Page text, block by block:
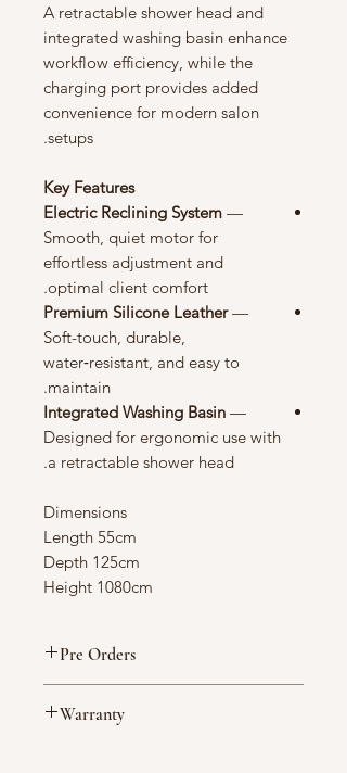
A retractable shower head and
integrated washing basin enhance
workflow efficiency, while the
charging port provides added
convenience for modern salon
setups.
Key Features
Electric Reclining System —
Smooth, quiet motor for
effortless adjustment and
optimal client comfort.
Premium Silicone Leather—
Soft-touch, durable,
water‑resistant, and easy to
maintain.
Integrated Washing Basin —
Designed for ergonomic use with
a retractable shower head.
Dimensions
Length 55cm
Depth 125cm
Height 1080cm
Pre Orders
This item is expected to ship from our
Warranty